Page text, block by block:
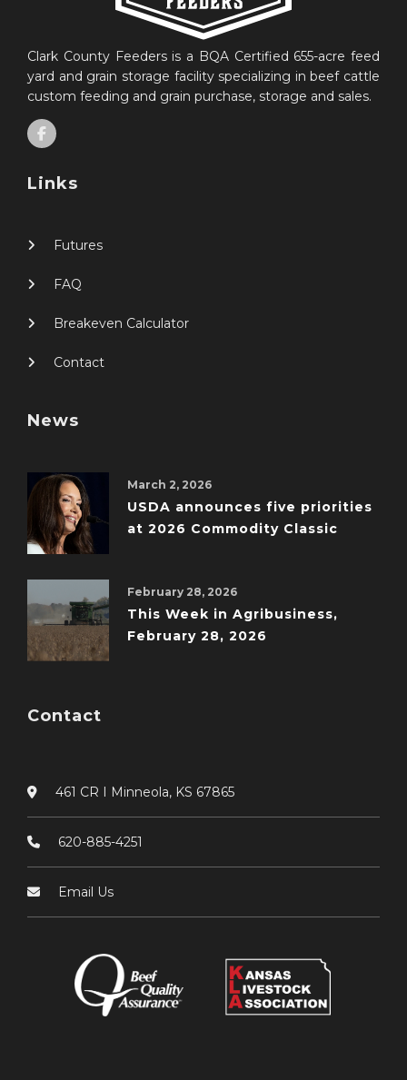
Clark County Feeders is a BQA Certified 655-acre feed
yard and grain storage facility specializing in beef cattle
custom feeding and grain purchase, storage and sales.
Links
Futures
FAQ
Breakeven Calculator
Contact
News
March 2, 2026
USDA announces five priorities
at 2026 Commodity Classic
February 28, 2026
This Week in Agribusiness,
February 28, 2026
Contact
461 CR I Minneola, KS 67865
620-885-4251
Email Us